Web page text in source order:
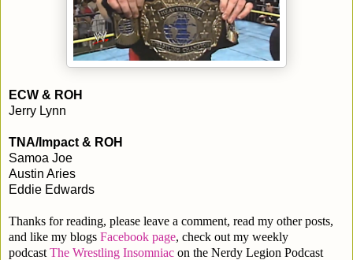
ECW & ROH
Jerry Lynn
TNA/Impact & ROH
Samoa Joe
Austin Aries
Eddie Edwards
Thanks for reading, please leave a comment, read my other posts,
and like my blogs Facebook page, check out my weekly
podcast The Wrestling Insomniac on the Nerdy Legion Podcast